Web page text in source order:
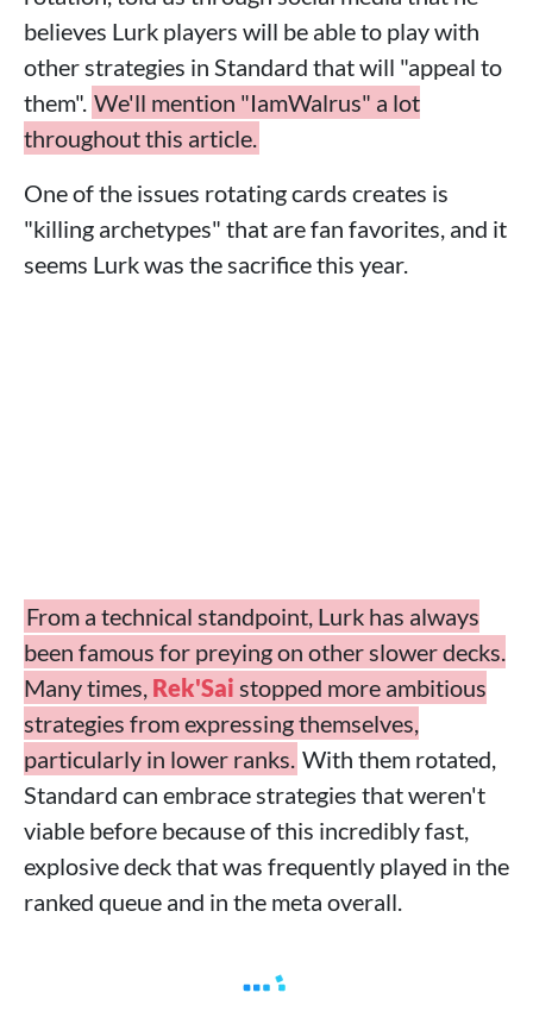
believes Lurk players will be able to play with
other strategies in Standard that will "appeal to
them". We'll mention "IamWalrus" a lot
throughout this article.
One of the issues rotating cards creates is
"killing archetypes" that are fan favorites, and it
seems Lurk was the sacrifice this year.
From a technical standpoint, Lurk has always
been famous for preying on other slower decks.
Many times, Rek'Sai stopped more ambitious
strategies from expressing themselves,
particularly in lower ranks. With them rotated,
Standard can embrace strategies that weren't
viable before because of this incredibly fast,
explosive deck that was frequently played in the
ranked queue and in the meta overall.